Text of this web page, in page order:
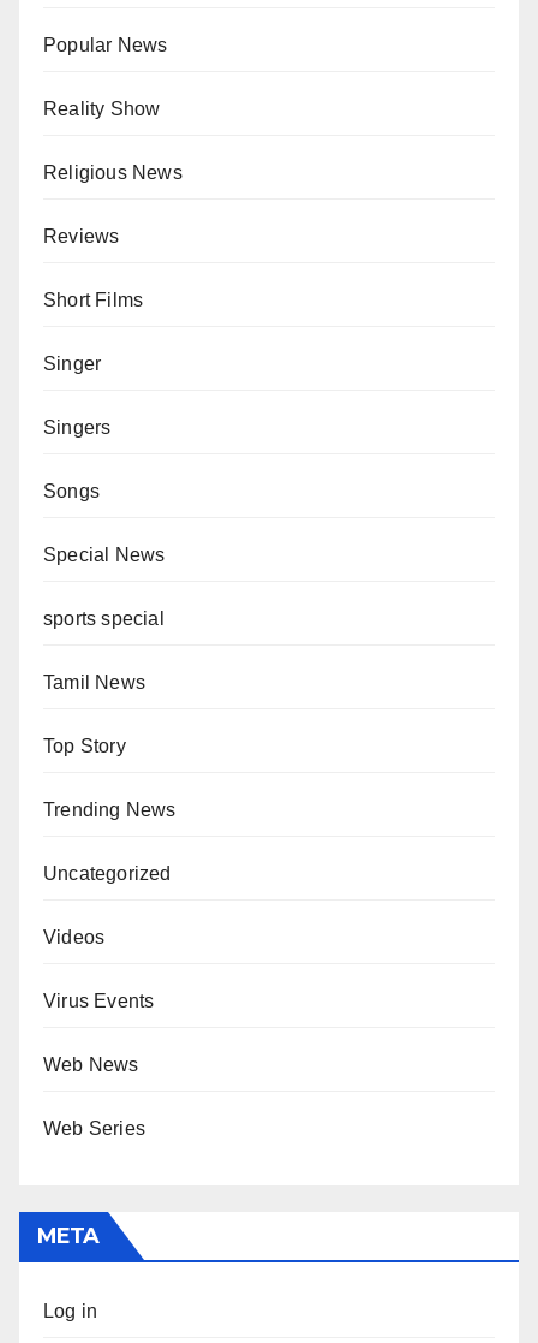
Popular News
Reality Show
Religious News
Reviews
Short Films
Singer
Singers
Songs
Special News
sports special
Tamil News
Top Story
Trending News
Uncategorized
Videos
Virus Events
Web News
Web Series
META
Log in